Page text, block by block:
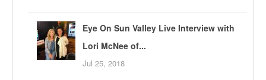
Eye On Sun Valley Live Interview with
Lori McNee of...
Jul 25, 2018